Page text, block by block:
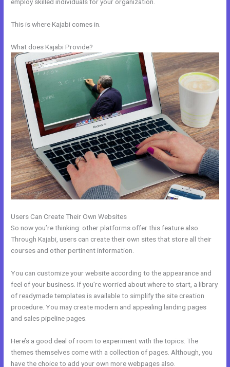
This is where Kajabi comes in.
What does Kajabi Provide?
Users Can Create Their Own Websites
So now you’re thinking: other platforms offer this feature also.
Through Kajabi, users can create their own sites that store all their
courses and other pertinent information.
You can customize your website according to the appearance and
feel of your business. If you’re worried about where to start, a library
of readymade templates is available to simplify the site creation
procedure. You may create modern and appealing landing pages
and sales pipeline pages.
Here’s a good deal of room to experiment with the topics. The
themes themselves come with a collection of pages. Although, you
have the choice to add your own more webpages also.